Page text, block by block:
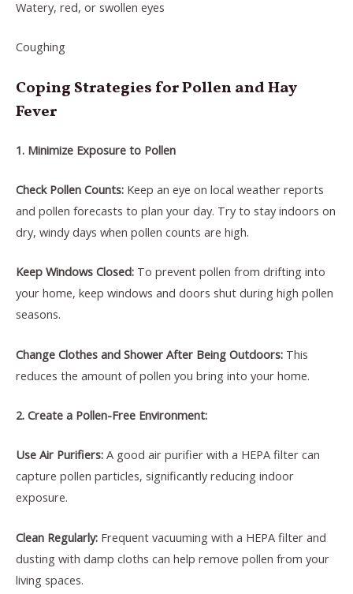
Watery, red, or swollen eyes
Coughing
Coping Strategies for Pollen and Hay
Fever
1. Minimize Exposure to Pollen
Check Pollen Counts: Keep an eye on local weather reports
and pollen forecasts to plan your day. Try to stay indoors on
dry, windy days when pollen counts are high.
Keep Windows Closed: To prevent pollen from drifting into
your home, keep windows and doors shut during high pollen
seasons.
Change Clothes and Shower After Being Outdoors: This
reduces the amount of pollen you bring into your home.
2. Create a Pollen-Free Environment:
Use Air Purifiers: A good air purifier with a HEPA filter can
capture pollen particles, significantly reducing indoor
exposure.
Clean Regularly: Frequent vacuuming with a HEPA filter and
dusting with damp cloths can help remove pollen from your
living spaces.